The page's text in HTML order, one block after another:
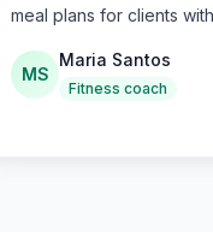
meal plans for clients
MS
Maria Santos
Fitness coach